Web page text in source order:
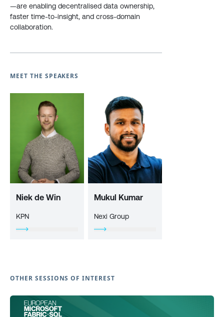
—are enabling decentralised data ownership,
faster time-to-insight, and cross-domain
collaboration.
MEET THE SPEAKERS
Niek de Win
KPN
Mukul Kumar
Nexi Group
OTHER SESSIONS OF INTEREST